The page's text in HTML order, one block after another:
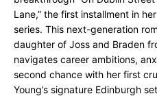
Lane,” the first installment in
series. This next-generation
daughter of Joss and Braden
navigates career ambitions,
second chance with her first
Young’s signature Edinburgh